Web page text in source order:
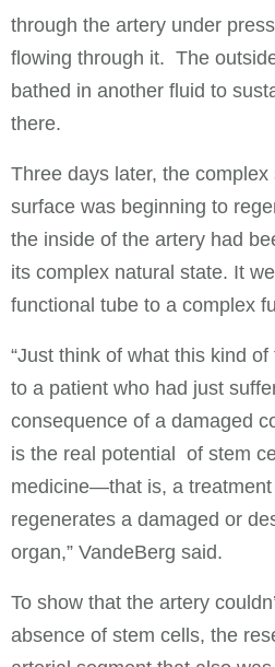
through the artery under
flowing through it. The
bathed in another fluid to
there.
Three days later, the
surface was beginning to
the inside of the artery had
its complex natural state. It
functional tube to a complex
“Just think of what this kind
to a patient who had just
consequence of a damaged
is the real potential of stem
medicine—that is, a
regenerates a damaged or
organ,” VandeBerg said.
To show that the artery
absence of stem cells, the